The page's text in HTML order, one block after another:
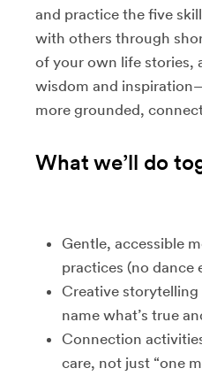
and practice the five
with others through
of your own life stories,
wisdom and
more grounded,
What we’ll do
Gentle, accessible
practices (no dance
Creative
name what’s true
Connection
care, not just “one